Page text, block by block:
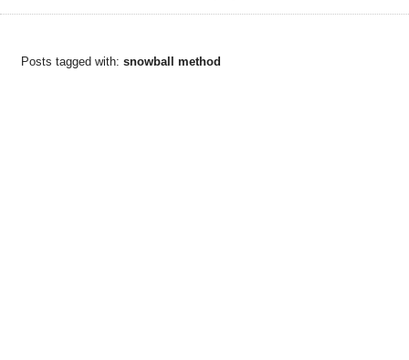
Posts tagged with: snowball method